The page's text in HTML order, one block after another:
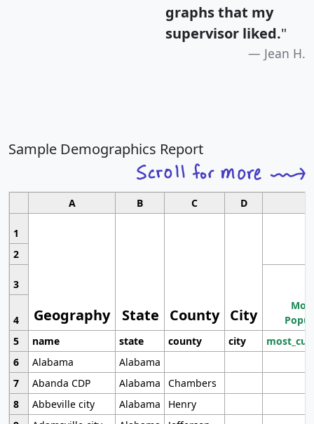
graphs that my
supervisor liked."
Jean H.
Sample Demographics Report
A B C D
1
Geography State County City
2
3
4
5
name state county city
6
Alabama
Alabama
7
Abanda CDP Alabama
Chambers
8
Abbeville city Alabama
Henry